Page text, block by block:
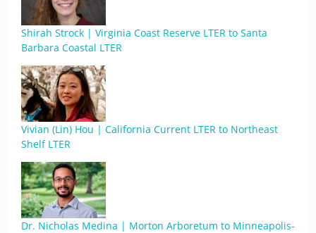
Shirah Strock | Virginia Coast Reserve LTER to Santa
Barbara Coastal LTER
Vivian (Lin) Hou | California Current LTER to Northeast
Shelf LTER
Dr. Nicholas Medina | Morton Arboretum to Minneapolis-